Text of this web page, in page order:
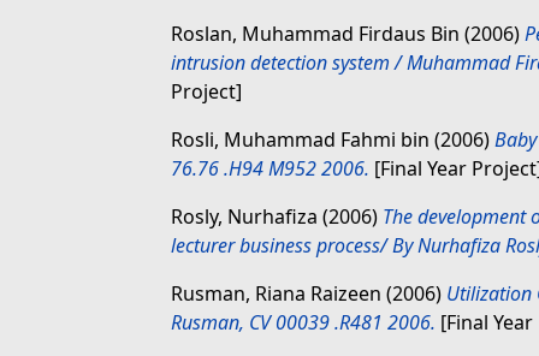
Roslan, Muhammad Firdaus Bin (2006)
intrusion detection system / Muhammad
Project]
Rosli, Muhammad Fahmi bin (2006)
76.76 .H94 M952 2006. [Final Year
Rosly, Nurhafiza (2006) The development
lecturer business process/ By Nurhafiza
Rusman, Riana Raizeen (2006) Utilization
Rusman, CV 00039 .R481 2006. [Final